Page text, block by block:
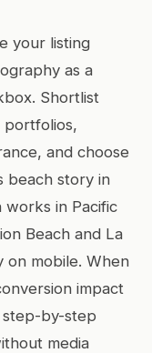
your listing
as a
Shortlist
portfolios,
and choose
beach story in
in Pacific
Beach and La
on mobile. When
impact
by-step
media